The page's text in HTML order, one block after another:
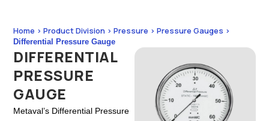
Home > Product Division > Pressure > Pressure Gauges >
Differential Pressure Gauge
DIFFERENTIAL
PRESSURE
GAUGE
Metaval’s Differential Pressure